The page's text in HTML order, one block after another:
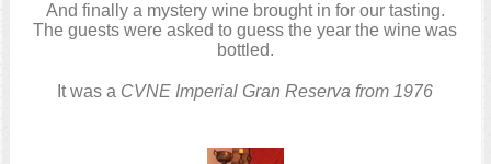
And finally a mystery wine brought in for our tasting.
The guests were asked to guess the year the wine was
bottled.
It was a CVNE Imperial Gran Reserva from 1976